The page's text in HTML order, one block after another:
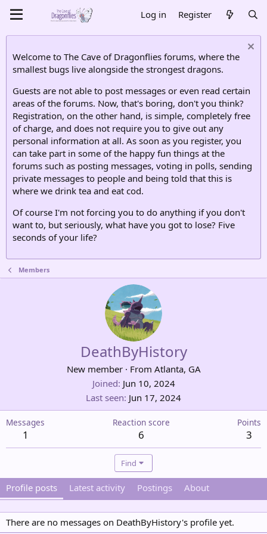
Log in Register
Welcome to The Cave of Dragonflies forums, where the
smallest bugs live alongside the strongest dragons.
Guests are not able to post messages or even read certain
areas of the forums. Now, that's boring, don't you think?
Registration, on the other hand, is simple, completely free
of charge, and does not require you to give out any
personal information at all. As soon as you register, you
can take part in some of the happy fun things at the
forums such as posting messages, voting in polls, sending
private messages to people and being told that this is
where we drink tea and eat cod.
Of course I'm not forcing you to do anything if you don't
want to, but seriously, what have you got to lose? Five
seconds of your life?
Members
DeathByHistory
New member · From Atlanta, GA
Joined Jun 10, 2024
Last seen Jun 17, 2024
Messages
1
Reaction score
6
Points
3
Find
Profile posts Latest activity Postings About
There are no messages on DeathByHistory's profile yet.